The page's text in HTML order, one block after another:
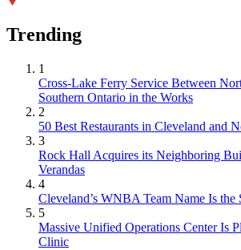
Trending
1
Cross-Lake Ferry Service Between
Southern Ontario in the Works
2
50 Best Restaurants in Cleveland and
3
Rock Hall Acquires its Neighboring
Verandas
4
Cleveland’s WNBA Team Name Is the
5
Massive Unified Operations Center Is
Clinic